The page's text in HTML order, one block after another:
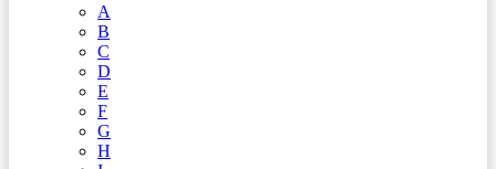
A
B
C
D
E
F
G
H